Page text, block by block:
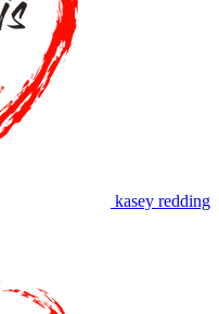
kasey redding